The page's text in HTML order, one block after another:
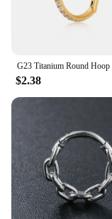
$2.38